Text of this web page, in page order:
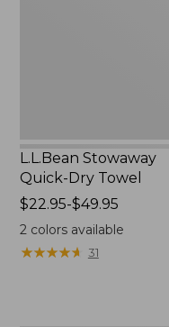
L.L.Bean Stowaway
Quick-Dry Towel
Price
range
from:
$22.95-$49.95
2colors available
★★★★★
★★★★★ 31